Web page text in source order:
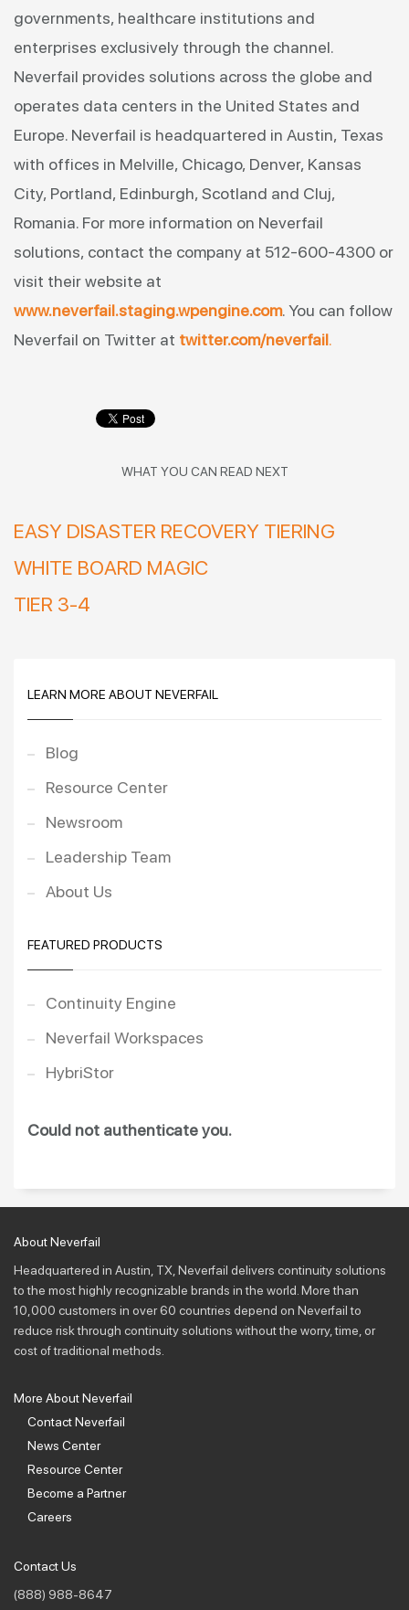
governments, healthcare institutions and
enterprises exclusively through the channel.
Neverfail provides solutions across the globe and
operates data centers in the United States and
Europe. Neverfail is headquartered in Austin, Texas
with offices in Melville, Chicago, Denver, Kansas
City, Portland, Edinburgh, Scotland and Cluj,
Romania. For more information on Neverfail
solutions, contact the company at 512-600-4300 or
visit their website at
www.neverfail.staging.wpengine.com. You can follow
Neverfail on Twitter at twitter.com/neverfail.
WHAT YOU CAN READ NEXT
EASY DISASTER RECOVERY TIERING
WHITE BOARD MAGIC
TIER 3-4
LEARN MORE ABOUT NEVERFAIL
Blog
Resource Center
Newsroom
Leadership Team
About Us
FEATURED PRODUCTS
Continuity Engine
Neverfail Workspaces
HybriStor
Could not authenticate you.
About Neverfail
Headquartered in Austin, TX, Neverfail delivers continuity solutions
to the most highly recognizable brands in the world. More than
10,000 customers in over 60 countries depend on Neverfail to
reduce risk through continuity solutions without the worry, time, or
cost of traditional methods.
More About Neverfail
Contact Neverfail
News Center
Resource Center
Become a Partner
Careers
Contact Us
(888) 988-8647